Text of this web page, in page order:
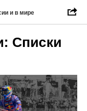
и в мире
Списки